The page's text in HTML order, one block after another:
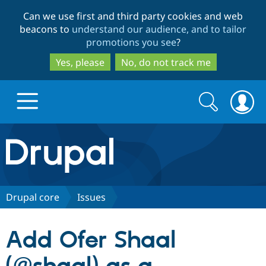
to
main
content
to
search
Can we use first and third party cookies and web
beacons to understand our audience, and to tailor
promotions you see?
Yes, please
No, do not track me
Drupal.org home
Discover Drupal
Partners & Services
Search
form
Search
Drupal core Issues
Add Ofer Shaal